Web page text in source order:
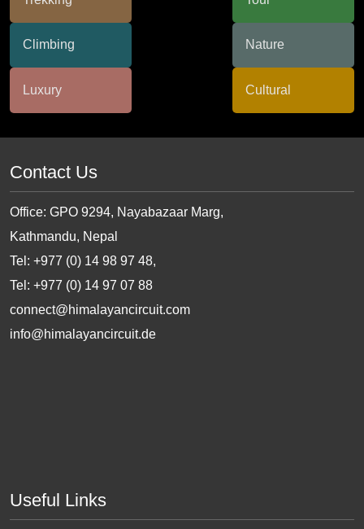
Contact Us
Office: GPO 9294, Nayabazaar Marg,
Kathmandu, Nepal
Tel: +977 (0) 14 98 97 48,
Tel: +977 (0) 14 97 07 88
connect@himalayancircuit.com
info@himalayancircuit.de
Useful Links